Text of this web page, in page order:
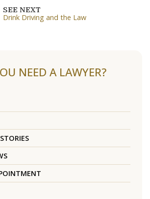
SEE NEXT
Drink Driving and the Law
NEED A LAWYER?